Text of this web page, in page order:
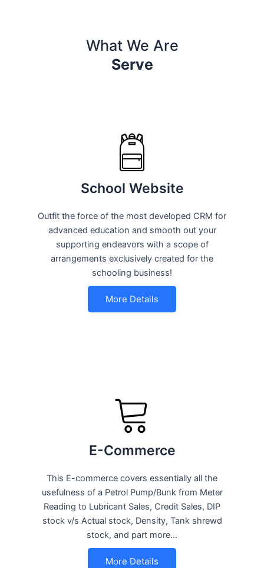
What We Are
Serve
School Website
Outfit the force of the most developed CRM for
advanced education and smooth out your
supporting endeavors with a scope of
arrangements exclusively created for the
schooling business!
More Details
E-Commerce
This E-commerce covers essentially all the
usefulness of a Petrol Pump/Bunk from Meter
Reading to Lubricant Sales, Credit Sales, DIP
stock v/s Actual stock, Density, Tank shrewd
stock, and part more…
More Details